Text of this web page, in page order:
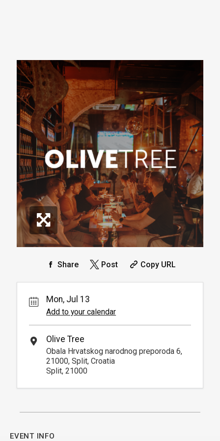
Share Post Copy URL
Mon, Jul 13
Add to your calendar
Olive Tree
Obala Hrvatskog narodnog preporoda 6,
21000, Split, Croatia
Split, 21000
EVENT INFO